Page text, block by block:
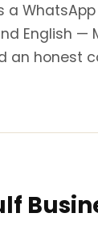
a
English —
an honest